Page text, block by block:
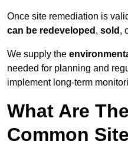
Once site remediation is
can be redeveloped , sold ,
We supply the
needed for planning and
implement long‑term
What Are
Common Site